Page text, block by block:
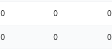
0 0 0
0 0 0